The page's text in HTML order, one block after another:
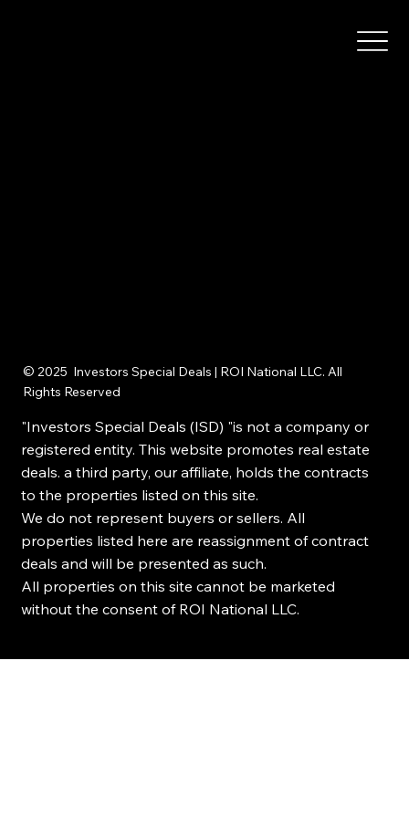
© 2025 Investors Special Deals | ROI National LLC. All
Rights Reserved
"Investors Special Deals (ISD) "is not a company or
registered entity. This website promotes real estate
deals. a third party, our affiliate, holds the contracts
to the properties listed on this site.
We do not represent buyers or sellers. All
properties listed here are reassignment of contract
deals and will be presented as such.
All properties on this site cannot be marketed
without the consent of ROI National LLC.